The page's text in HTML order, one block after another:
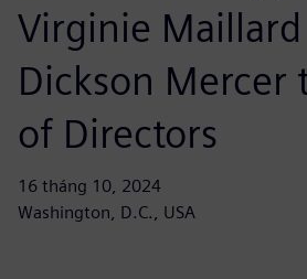
Virginie
Dickson Mercer
of Directors
16 tháng 10, 2024
Washington, D.C., USA